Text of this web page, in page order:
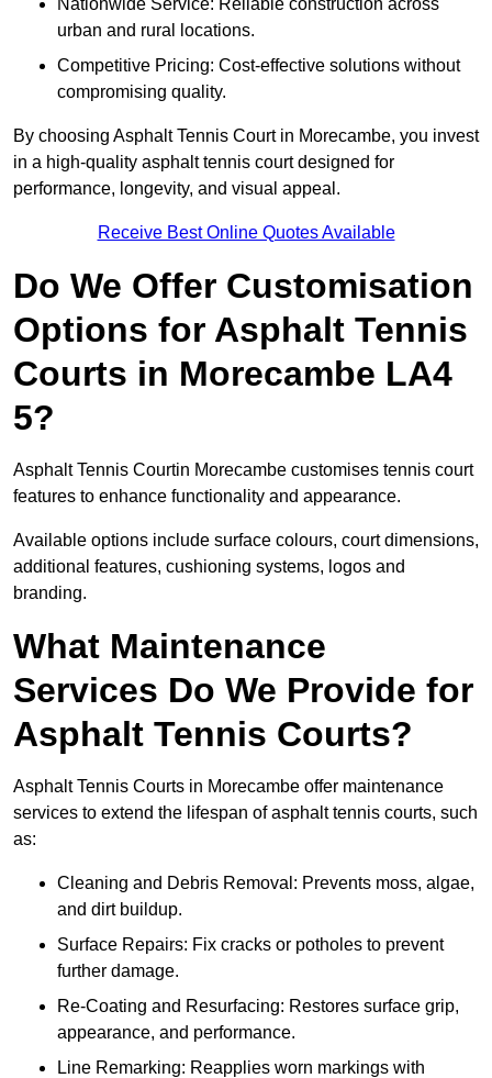
Nationwide Service: Reliable construction across
urban and rural locations.
Competitive Pricing: Cost-effective solutions without
compromising quality.
By choosing Asphalt Tennis Court in Morecambe, you invest
in a high-quality asphalt tennis court designed for
performance, longevity, and visual appeal.
Receive Best Online Quotes Available
Do We Offer Customisation
Options for Asphalt Tennis
Courts in Morecambe LA4
5?
Asphalt Tennis Courtin Morecambe customises tennis court
features to enhance functionality and appearance.
Available options include surface colours, court dimensions,
additional features, cushioning systems, logos and
branding.
What Maintenance
Services Do We Provide for
Asphalt Tennis Courts?
Asphalt Tennis Courts in Morecambe offer maintenance
services to extend the lifespan of asphalt tennis courts, such
as:
Cleaning and Debris Removal: Prevents moss, algae,
and dirt buildup.
Surface Repairs: Fix cracks or potholes to prevent
further damage.
Re-Coating and Resurfacing: Restores surface grip,
appearance, and performance.
Line Remarking: Reapplies worn markings with